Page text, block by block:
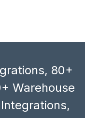
80+
Warehouse